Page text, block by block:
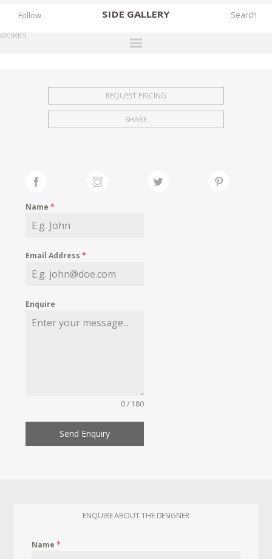
SIDE GALLERY
EXHIBITIONS
FAIRS
MY WISHLIST
Follow
WORKS
REQUEST PRICING
SHARE
Name*
Email Address*
Enquire
0 / 180
Send Enquiry
ENQUIRE ABOUT THE DESIGNER
Name*